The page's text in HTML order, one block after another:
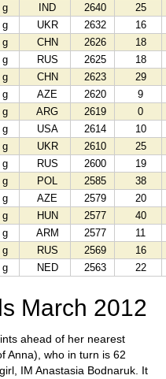
g IND 2640
25
g UKR 2632
16
g CHN 2626
18
g RUS 2625
18
g CHN 2623
29
g AZE 2620
9
g ARG 2619
0
g USA 2614
10
g UKR 2610
25
g RUS 2600
19
g POL 2585
38
g AZE 2579
20
g HUN 2577
40
g ARM 2577
11
g RUS 2569
16
g NED 2563 22
March 2012
ahead of her nearest
Anna), who in turn is 62
IM Anastasia Bodnaruk. It